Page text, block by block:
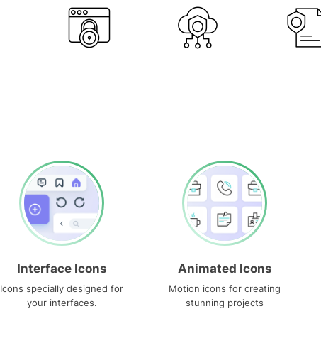
Interface Icons
Icons specially designed for
your interfaces.
Animated Icons
Motion icons for creating
stunning projects